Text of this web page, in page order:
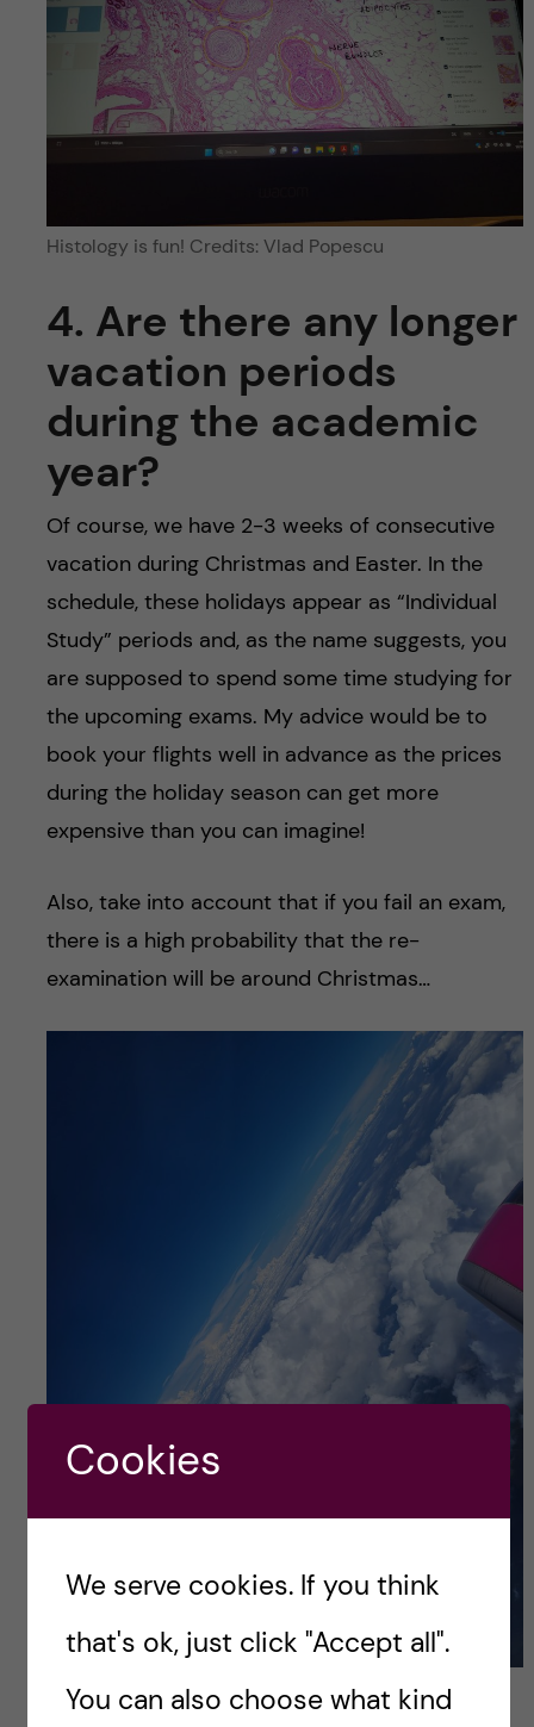
Histology is fun! Credits: Vlad Popescu
4. Are there any longer
vacation periods
during the academic
year?
Of course, we have 2-3 weeks of consecutive
vacation during Christmas and Easter. In the
schedule, these holidays appear as “Individual
Study” periods and, as the name suggests, you
are supposed to spend some time studying for
the upcoming exams. My advice would be to
book your flights well in advance as the prices
during the holiday season can get more
expensive than you can imagine!
Also, take into account that if you fail an exam,
there is a high probability that the re-
examination will be around Christmas…
Flying back to Romania for Easter so that my family
can satisfy all my culinary cravings; Credits: Vlad
Cookies
We serve cookies. If you think
that's ok, just click "Accept all".
You can also choose what kind